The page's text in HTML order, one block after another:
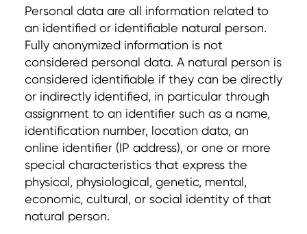
Personal data are all information related to
an identified or identifiable natural person.
Fully anonymized information is not
considered personal data. A natural person is
considered identifiable if they can be directly
or indirectly identified, in particular through
assignment to an identifier such as a name,
identification number, location data, an
online identifier (IP address), or one or more
special characteristics that express the
physical, physiological, genetic, mental,
economic, cultural, or social identity of that
natural person.